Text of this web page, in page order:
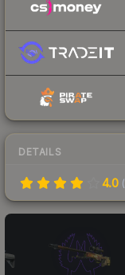
DETAILS
4.0 (